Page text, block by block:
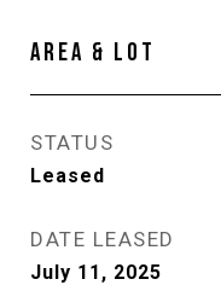
AREA & LOT
STATUS
Leased
DATE LEASED
July 11, 2025